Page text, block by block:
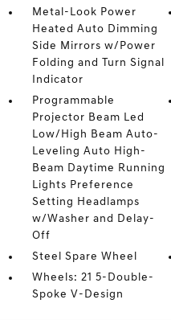
Metal-Look Power
Heated Auto Dimming
Side Mirrors w/Power
Folding and Turn Signal
Indicator
Programmable
Projector Beam Led
Low/High Beam Auto-
Leveling Auto High-
Beam Daytime Running
Lights Preference
Setting Headlamps
w/Washer and Delay-
Off
Steel Spare Wheel
Wheels: 21 5-Double-
Spoke V-Design